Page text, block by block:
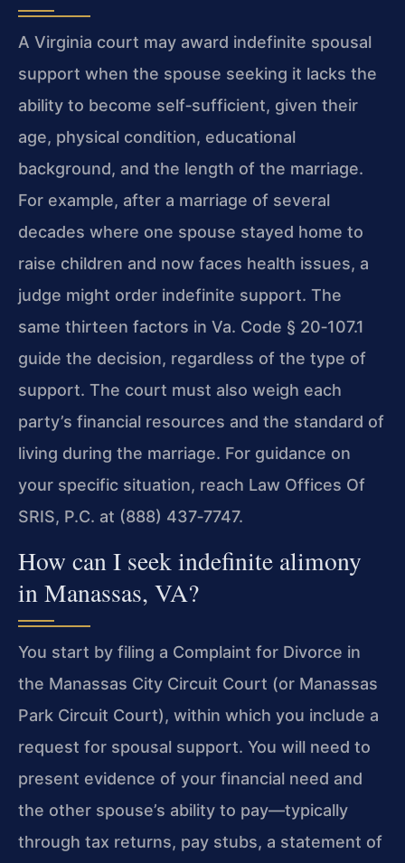
A Virginia court may award indefinite spousal
support when the spouse seeking it lacks the
ability to become self‑sufficient, given their
age, physical condition, educational
background, and the length of the marriage.
For example, after a marriage of several
decades where one spouse stayed home to
raise children and now faces health issues, a
judge might order indefinite support. The
same thirteen factors in Va. Code § 20‑107.1
guide the decision, regardless of the type of
support. The court must also weigh each
party’s financial resources and the standard of
living during the marriage. For guidance on
your specific situation, reach Law Offices Of
SRIS, P.C. at (888) 437‑7747.
How can I seek indefinite alimony
in Manassas, VA?
You start by filing a Complaint for Divorce in
the Manassas City Circuit Court (or Manassas
Park Circuit Court), within which you include a
request for spousal support. You will need to
present evidence of your financial need and
the other spouse’s ability to pay—typically
through tax returns, pay stubs, a statement of